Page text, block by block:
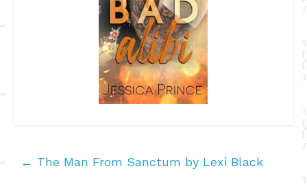
← The Man From Sanctum by Lexi Black